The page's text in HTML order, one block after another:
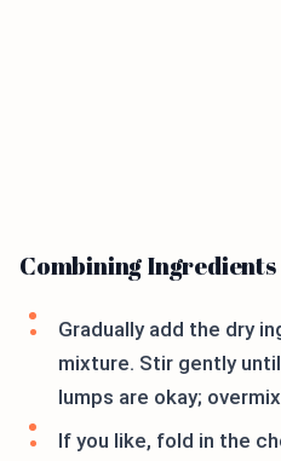
Combining Ingredients
Gradually add the dry
mixture. Stir gently
lumps are okay;
If you like, fold in the